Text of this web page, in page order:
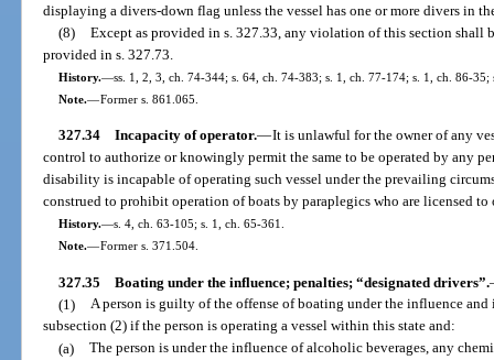
displaying a divers-down flag unless the vessel has one or more divers in
(8) Except as provided in s. 327.33, any violation of this section shall
provided in s. 327.73.
History.—ss. 1, 2, 3, ch. 74-344; s. 64, ch. 74-383; s. 1, ch. 77-174; s. 1, ch. 86-35;
Note.—Former s. 861.065.
327.34 Incapacity of operator.—It is unlawful for the owner of any
control to authorize or knowingly permit the same to be operated by any
disability is incapable of operating such vessel under the prevailing
construed to prohibit operation of boats by paraplegics who are licensed
History.—s. 4, ch. 63-105; s. 1, ch. 65-361.
Note.—Former s. 371.504.
327.35 Boating under the influence; penalties; “designated drivers”.
(1) A person is guilty of the offense of boating under the influence
subsection (2) if the person is operating a vessel within this state and:
(a) The person is under the influence of alcoholic beverages, any